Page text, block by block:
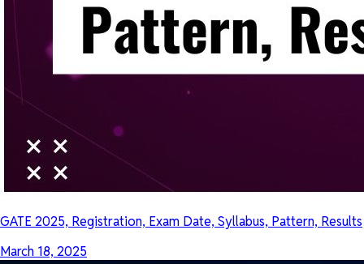
GATE 2025, Registration, Exam Date, Syllabus, Pattern, Results
March 18, 2025